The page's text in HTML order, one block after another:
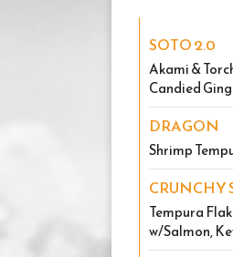
SOTO 2.0
Akami &
Candied
DRAGON
Shrimp
CRUNCHY
Tempura
w/Salmon,